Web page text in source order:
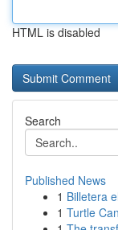
HTML is disabled
Search
Published News
1 Billetera
1 Turtle